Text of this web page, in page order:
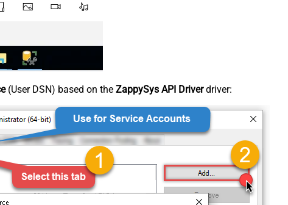
(User DSN) based on the ZappySys API Driverdriver: